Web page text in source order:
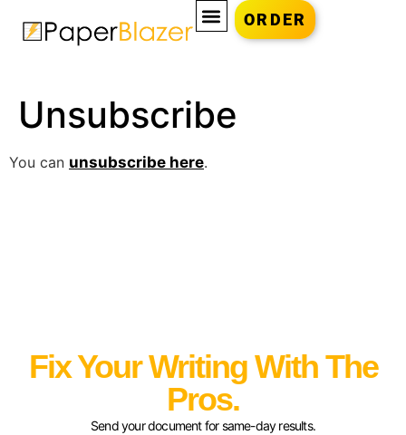
ORDER
Unsubscribe
You can unsubscribe here.
Fix Your Writing With The
Pros.
Send your document for same-day results.